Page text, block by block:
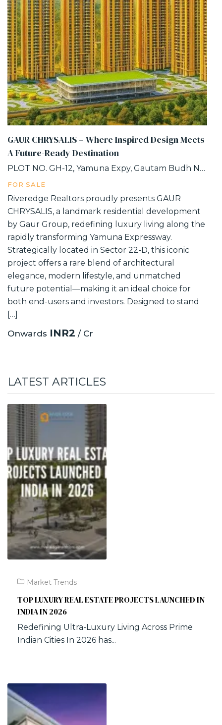
GAUR CHRYSALIS – Where Inspired Design Meets
A Future-Ready Destination
PLOT NO. GH-12, Yamuna Expy, Gautam Budh Nagar, INDUSTRIAL DEVELOPMENT AUTHORITY, SECTOR-22D, Greater Noida, Uttar Pradesh
FOR SALE
Riveredge Realtors proudly presents GAUR
CHRYSALIS, a landmark residential development
by Gaur Group, redefining luxury living along the
rapidly transforming Yamuna Expressway.
Strategically located in Sector 22-D, this iconic
project offers a rare blend of architectural
elegance, modern lifestyle, and unmatched
future potential—making it an ideal choice for
both end-users and investors. Designed to stand
[…]
Onwards INR2 / Cr
LATEST ARTICLES
Market Trends
TOP LUXURY REAL ESTATE PROJECTS LAUNCHED IN
INDIA IN 2026
Redefining Ultra-Luxury Living Across Prime
Indian Cities In 2026 has...